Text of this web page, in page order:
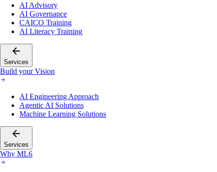
AI Advisory
AI Governance
CAICO Training
AI Literacy Training
Services
Build your Vision
AI Engineering Approach
Agentic AI Solutions
Machine Learning Solutions
Services
Why ML6